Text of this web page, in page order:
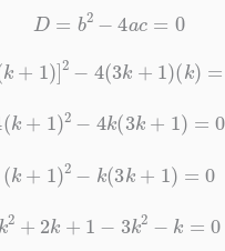
b2 4a
[2 ( +1)] 4(3 + 1)(k)=
4 (k +1) 4k(3k + 1)=
(k +1) k (3k + )=
k 2+ k +1 3k2 =